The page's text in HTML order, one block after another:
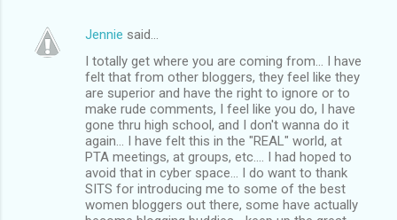
Jennie said…
I totally get where you are coming from... I have
felt that from other bloggers, they feel like they
are superior and have the right to ignore or to
make rude comments, I feel like you do, I have
gone thru high school, and I don't wanna do it
again... I have felt this in the "REAL" world, at
PTA meetings, at groups, etc.... I had hoped to
avoid that in cyber space... I do want to thank
SITS for introducing me to some of the best
women bloggers out there, some have actually